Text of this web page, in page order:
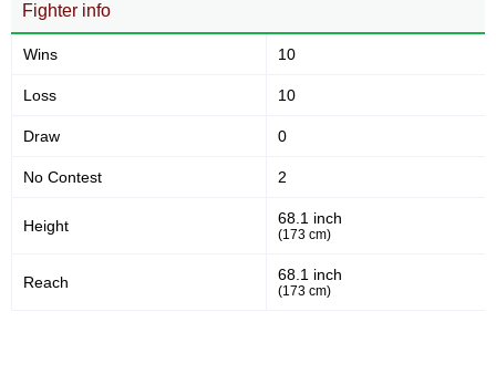
MC
SC
WFT
Fighter info
Wins 10
Loss 10
Draw 0
No Contest 2
Height 68.1 inch
(173 cm)
Reach 68.1 inch
(173 cm)